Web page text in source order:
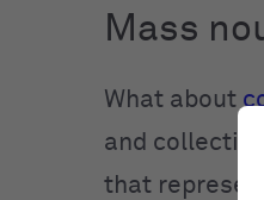
Mass
What about
and
that